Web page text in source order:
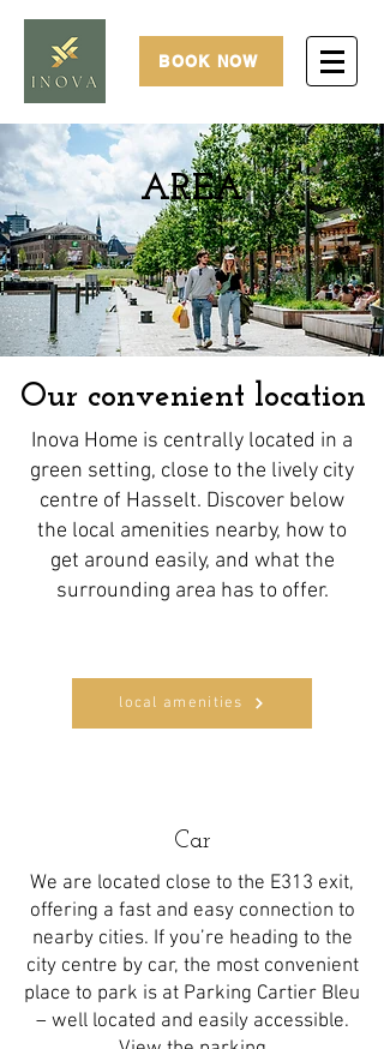
BOOK NOW
AREA
Our convenient location
Inova Home is centrally located in a
green setting, close to the lively city
centre of Hasselt. Discover below
the local amenities nearby, how to
get around easily, and what the
surrounding area has to offer.
local amenities
Car
We are located close to the E313 exit,
offering a fast and easy connection to
nearby cities. If you’re heading to the
city centre by car, the most convenient
place to park is at Parking Cartier Bleu
– well located and easily accessible.